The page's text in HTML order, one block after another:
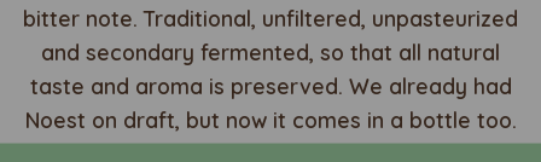
bitter note. Traditional, unfiltered, unpasteurized
and secondary fermented, so that all natural
taste and aroma is preserved. We already had
Noest on draft, but now it comes in a bottle too.